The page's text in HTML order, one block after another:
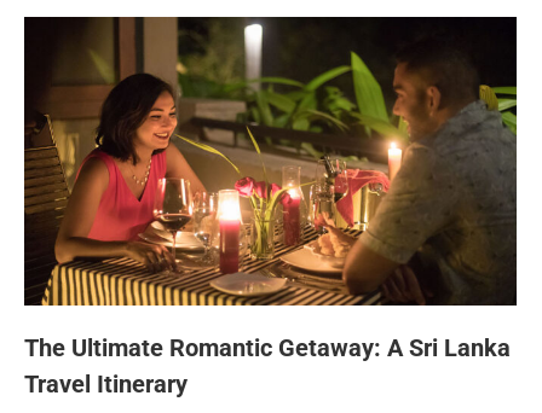
The Ultimate Romantic Getaway: A Sri Lanka
Travel Itinerary